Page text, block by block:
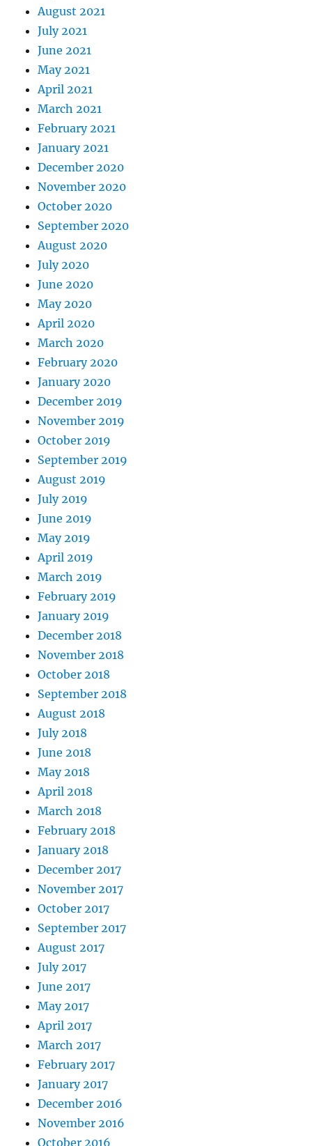
August 2021
July 2021
June 2021
May 2021
April 2021
March 2021
February 2021
January 2021
December 2020
November 2020
October 2020
September 2020
August 2020
July 2020
June 2020
May 2020
April 2020
March 2020
February 2020
January 2020
December 2019
November 2019
October 2019
September 2019
August 2019
July 2019
June 2019
May 2019
April 2019
March 2019
February 2019
January 2019
December 2018
November 2018
October 2018
September 2018
August 2018
July 2018
June 2018
May 2018
April 2018
March 2018
February 2018
January 2018
December 2017
November 2017
October 2017
September 2017
August 2017
July 2017
June 2017
May 2017
April 2017
March 2017
February 2017
January 2017
December 2016
November 2016
October 2016